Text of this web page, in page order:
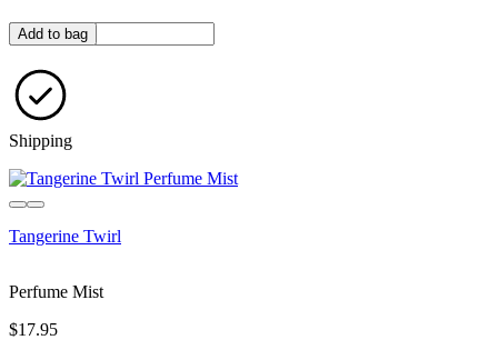
Quantity in bag
Add to bag
Shipping
Tangerine Twirl
Perfume Mist
$17.95